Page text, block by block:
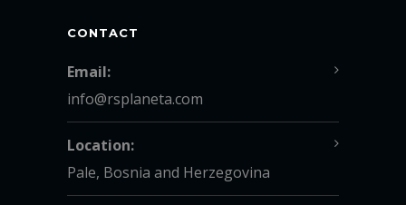
CONTACT
Email:
info@rsplaneta.com
Location:
Pale, Bosnia and Herzegovina